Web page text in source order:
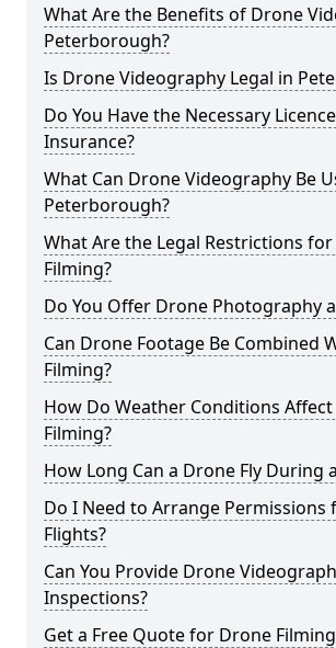
What Are the Benefits of Drone
Peterborough?
Is Drone Videography Legal in
Do You Have the Necessary
Insurance?
What Can Drone Videography Be
Peterborough?
What Are the Legal Restrictions
Filming?
Do You Offer Drone Photography
Can Drone Footage Be Combined
Filming?
How Do Weather Conditions
Filming?
How Long Can a Drone Fly During
Do I Need to Arrange Permissions
Flights?
Can You Provide Drone
Inspections?
Get a Free Quote for Drone